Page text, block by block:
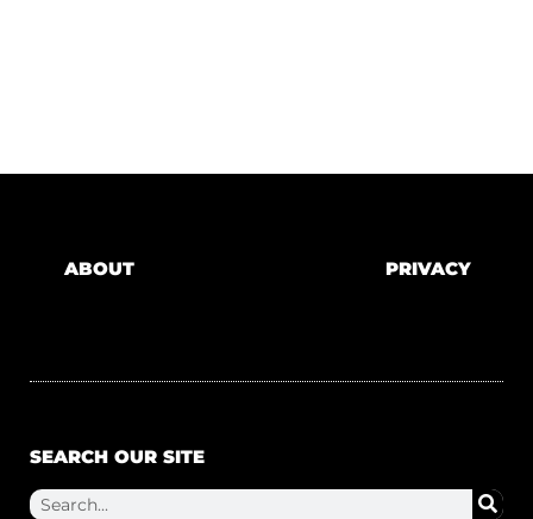
ABOUT PRIVACY
SEARCH OUR SITE